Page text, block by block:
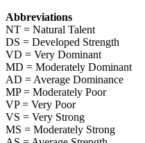
Abbreviations
NT = Natural Talent
DS = Developed Strength
VD = Very Dominant
MD = Moderately Dominant
AD = Average Dominance
MP = Moderately Poor
VP = Very Poor
VS = Very Strong
MS = Moderately Strong